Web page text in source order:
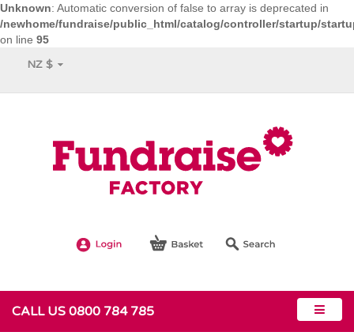
Unknown: Automatic conversion of false to array is deprecated in
/newhome/fundraise/public_html/catalog/controller/startup/
on line 95
NZ $
CALL US 0800 784 785